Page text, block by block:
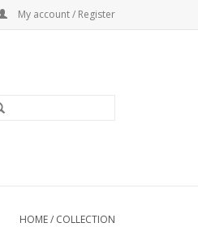
My account / Register
HOME/ COLLECTION